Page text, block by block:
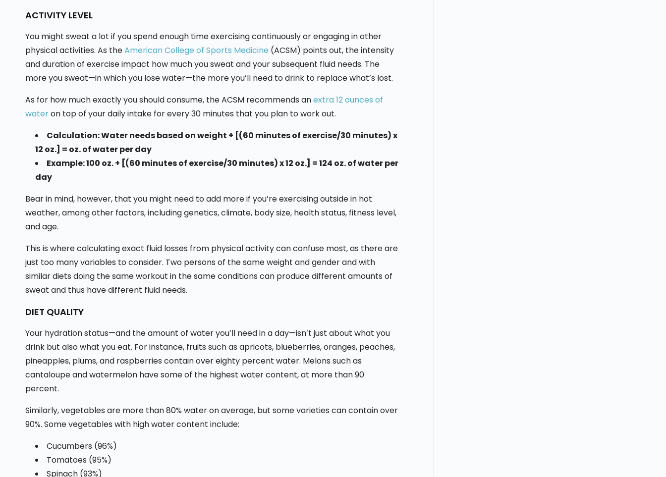
ACTIVITY LEVEL
You might sweat a lot if you spend enough time exercising continuously or engaging in other
physical activities. As theAmerican College of Sports Medicine (ACSM) points out, the intensity
and duration of exercise impact how much you sweat and your subsequent fluid needs. The
more you sweat—in which you lose water—the more you’ll need to drink to replace what’s lost.
As for how much exactly you should consume, the ACSM recommends anextra 12 ounces of
wateron top of your daily intake for every 30 minutes that you plan to work out.
Calculation: Water needs based on weight + [(60 minutes of exercise/30 minutes) x
12 oz.] = oz. of water per day
Example: 100 oz. + [(60 minutes of exercise/30 minutes) x 12 oz.] = 124 oz. of water per
day
Bear in mind, however, that you might need to add more if you’re exercising outside in hot
weather, among other factors, including genetics, climate, body size, health status, fitness level,
and age.
This is where calculating exact fluid losses from physical activity can confuse most, as there are
just too many variables to consider. Two persons of the same weight and gender and with
similar diets doing the same workout in the same conditions can produce different amounts of
sweat and thus have different fluid needs.
DIET QUALITY
Your hydration status—and the amount of water you’ll need in a day—isn’t just about what you
drink but also what you eat. For instance, fruits such as apricots, blueberries, oranges, peaches,
pineapples, plums, and raspberries contain over eighty percent water. Melons such as
cantaloupe and watermelon have some of the highest water content, at more than 90
percent.
Similarly, vegetables are more than 80% water on average, but some varieties can contain over
90%. Some vegetables with high water content include:
Cucumbers (96%)
Tomatoes (95%)
Spinach (93%)